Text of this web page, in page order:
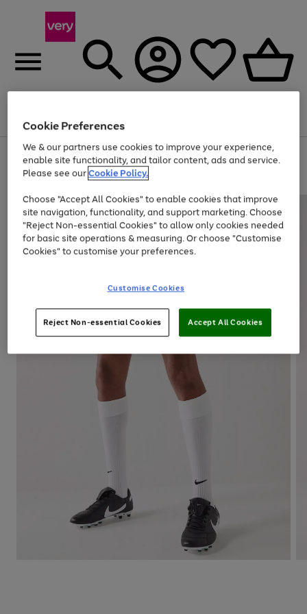
Menu
Use
the
right
left
arrows
to
scroll
through
the
Page
1
of
Up to 40% off selected Fashion and Sportswear
Cookie Preferences
We & our partners use cookies to improve your experience,
enable site functionality, and tailor content, ads and service.
Please see ourCookie Policy.
Choose "Accept All Cookies" to enable cookies that improve
site navigation, functionality, and support marketing. Choose
"Reject Non-essential Cookies" to allow only cookies needed
for basic site operations & measuring. Or choose "Customise
Cookies" to customise your preferences.
Customise Cookies
Reject Non-essential Cookies Accept All Cookies